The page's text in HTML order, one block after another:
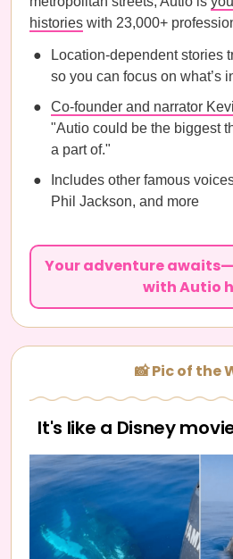
histories with 23,000+
Location-dependent stories
so you can focus on what’s
Co-founder and narrator
"Autio could be the biggest
a part of."
Includes other famous
Phil Jackson, and more
Your adventure
with Autio
📸 Pic of the
It's like a Disney